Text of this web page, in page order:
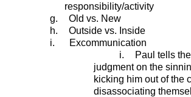
responsibility/activity
g.
Old vs. New
h.
Outside vs. Inside
i.
Excommunication
i.
Paul tells
judgment on the
kicking him out of the
disassociating